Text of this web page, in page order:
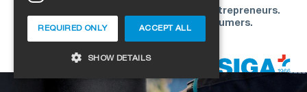
Our offers are directed exclusively to entrepreneurs.
We do not conclude contracts with consumers.
CZECH
DANISH
HUNGARIAN
ACCEPT ALL
REQUIRED ONLY
SHOW DETAILS